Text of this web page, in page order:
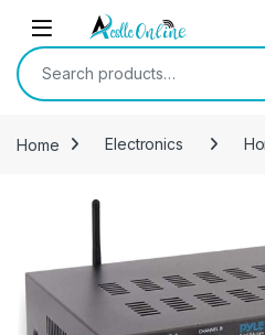
Skip to navigation
Skip to content
Search for:
Home Electronics